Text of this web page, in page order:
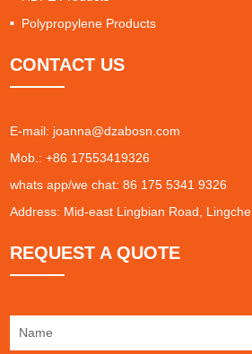
Polypropylene Products
CONTACT US
E-mail: joanna@dzabosn.com
Mob.: +86 17553419326
whats app/we chat: 86 175 5341 9326
Address: Mid-east Lingbian Road,
REQUEST A QUOTE